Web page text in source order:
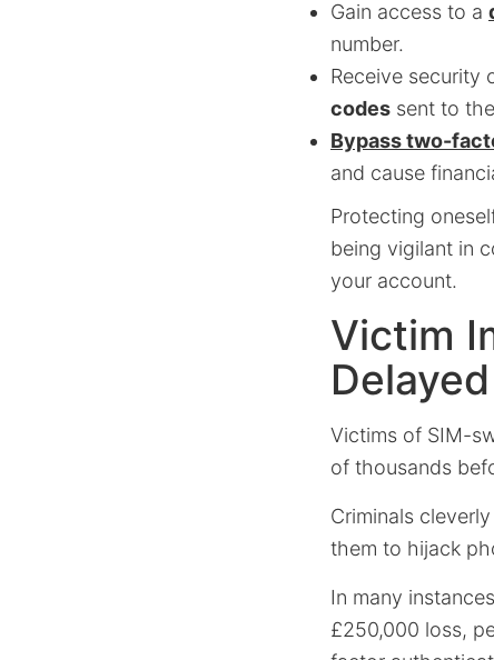
Gain access to a
number.
Receive security
codes sent to
Bypass two-
and cause
Protecting
being vigilant in
your account.
Victim
Victims of SIM-
of thousands
Criminals
them to hijack
In many
£250,000 loss,